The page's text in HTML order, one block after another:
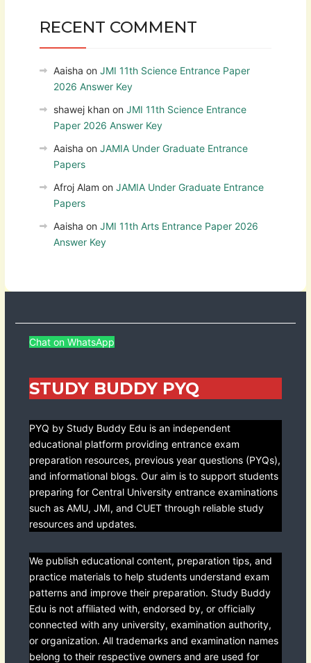
RECENT COMMENT
Aaisha on JMI 11th Science Entrance Paper
2026 Answer Key
shawej khan on JMI 11th Science Entrance
Paper 2026 Answer Key
Aaisha on JAMIA Under Graduate Entrance
Papers
Afroj Alam on JAMIA Under Graduate Entrance
Papers
Aaisha on JMI 11th Arts Entrance Paper 2026
Answer Key
Chat on WhatsApp
STUDY BUDDY PYQ
PYQ by Study Buddy Edu is an independent
educational platform providing entrance exam
preparation resources, previous year questions (PYQs),
and informational blogs. Our aim is to support students
preparing for Central University entrance examinations
such as AMU, JMI, and CUET through reliable study
resources and updates.
We publish educational content, preparation tips, and
practice materials to help students understand exam
patterns and improve their preparation. Study Buddy
Edu is not affiliated with, endorsed by, or officially
connected with any university, examination authority,
or organization. All trademarks and examination names
belong to their respective owners and are used for